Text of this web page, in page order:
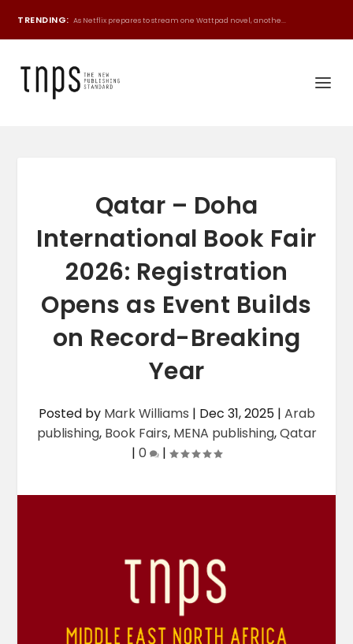
TRENDING: As Netflix prepares to stream one Wattpad novel, anothe...
Qatar – Doha
International Book Fair
2026: Registration
Opens as Event Builds
on Record-Breaking
Year
Posted by Mark Williams | Dec 31, 2025| Arab
publishing, Book Fairs, MENA publishing,Qatar
| 0 |